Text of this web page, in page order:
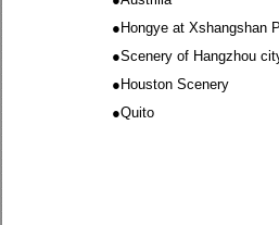
● Hongye at Xshangshan
●Scenery of Hangzhou
● Houston Scenery
●Quito